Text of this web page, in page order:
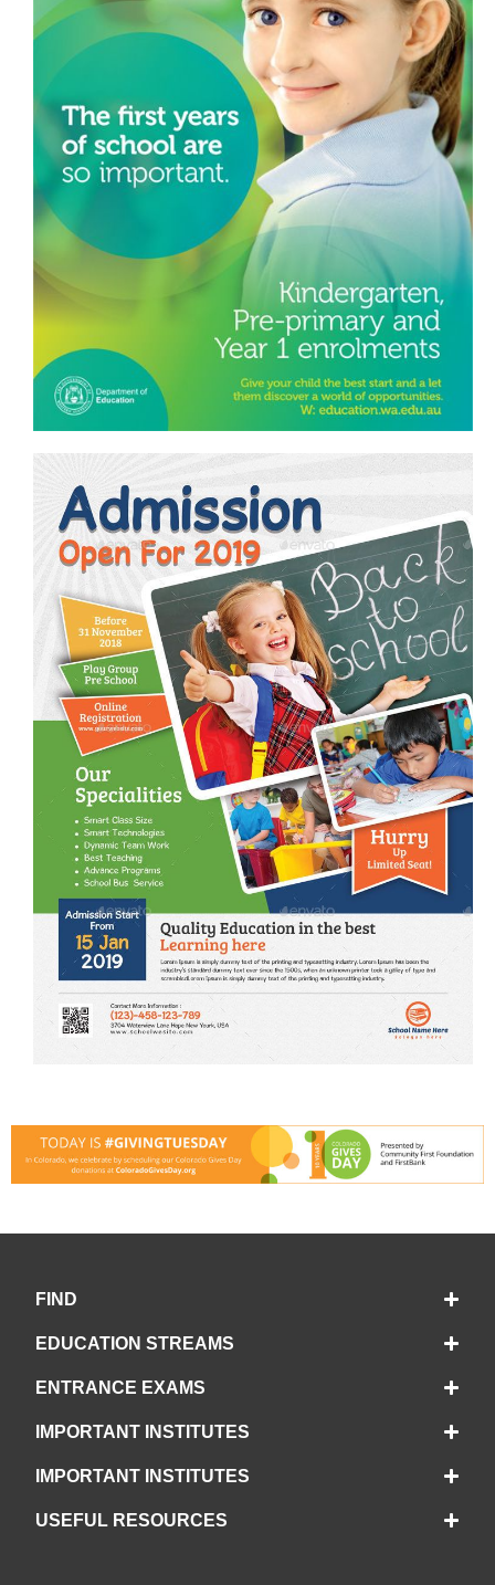
FIND
EDUCATION STREAMS
ENTRANCE EXAMS
IMPORTANT INSTITUTES
IMPORTANT INSTITUTES
USEFUL RESOURCES